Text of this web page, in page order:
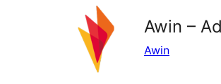
Awin –
Awin